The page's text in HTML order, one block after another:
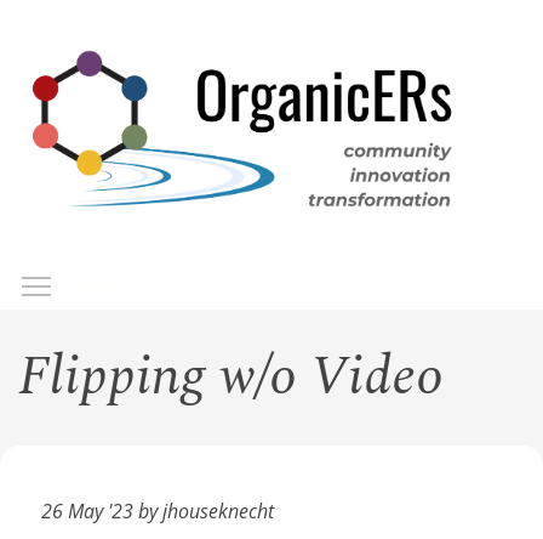
main
content
Flipping w/o Video
26 May '23 by jhouseknecht